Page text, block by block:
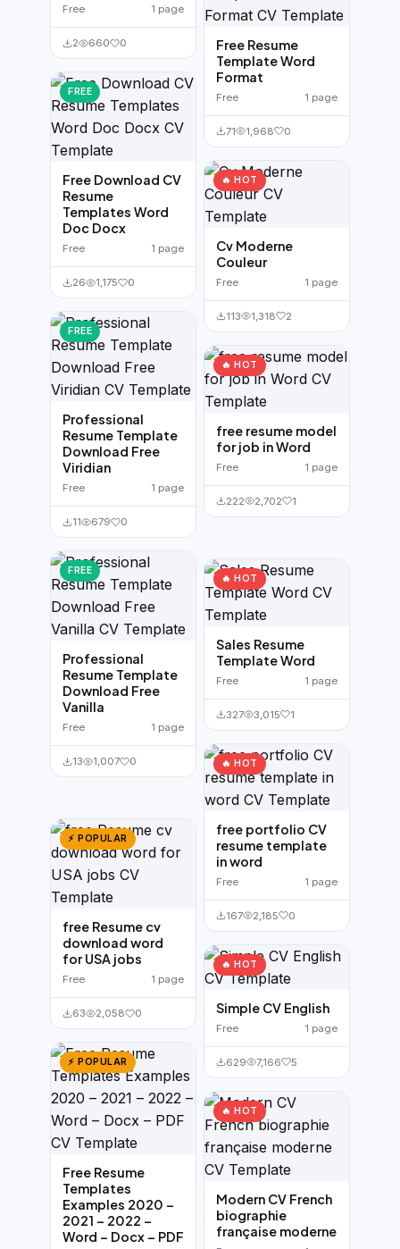
Free 1 page
2 660 0
FREE
Free Download CV
Resume
Templates Word
Doc Docx
Free 1 page
26 1,175 0
FREE
Professional
Resume Template
Download Free
Viridian
Free 1 page
11 679 0
FREE
Professional
Resume Template
Download Free
Vanilla
Free 1 page
13 1,007 0
⚡ POPULAR
free Resume cv
download word
for USA jobs
Free 1 page
63 2,058 0
⚡ POPULAR
Free Resume
Templates
Examples 2020 –
2021 – 2022 –
Word – Docx – PDF
Free Resume
Template Word
Format
Free 1 page
71 1,968 0
🔥 HOT
Cv Moderne
Couleur
Free 1 page
113 1,318 2
🔥 HOT
free resume model
for job in Word
Free 1 page
222 2,702 1
🔥 HOT
Sales Resume
Template Word
Free 1 page
327 3,015 1
🔥 HOT
free portfolio CV
resume template
in word
Free 1 page
167 2,185 0
🔥 HOT
Simple CV English
Free 1 page
629 7,166 5
🔥 HOT
Modern CV French
biographie
française moderne